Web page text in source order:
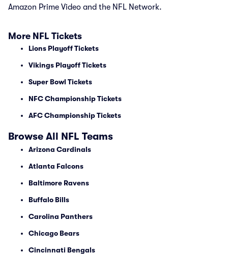
Amazon Prime Video and the NFL Network.
More NFL Tickets
Lions Playoff Tickets
Vikings Playoff Tickets
Super Bowl Tickets
NFC Championship Tickets
AFC Championship Tickets
Browse All NFL Teams
Arizona Cardinals
Atlanta Falcons
Baltimore Ravens
Buffalo Bills
Carolina Panthers
Chicago Bears
Cincinnati Bengals